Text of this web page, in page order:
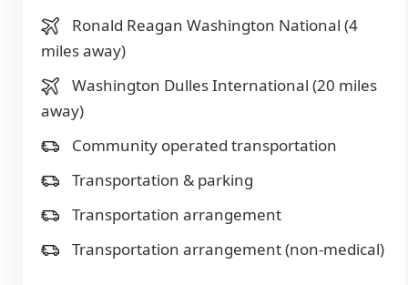
Ronald Reagan Washington National (4
miles away)
Washington Dulles International (20 miles
away)
Community operated transportation
Transportation & parking
Transportation arrangement
Transportation arrangement (non-medical)